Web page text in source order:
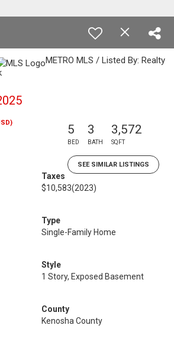
METRO MLS / Listed By: Realty
5
BED
3
BATH
3,572
SQFT
SEE SIMILAR LISTINGS
Taxes
$10,583(2023)
Type
Single-Family Home
Style
1 Story, Exposed Basement
County
Kenosha County